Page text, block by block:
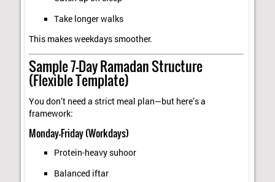
Take longer walks
This makes weekdays smoother.
Sample 7-Day Ramadan Structure
(Flexible Template)
You don’t need a strict meal plan—but here’s a
framework:
Monday–Friday (Workdays)
Protein-heavy suhoor
Balanced iftar